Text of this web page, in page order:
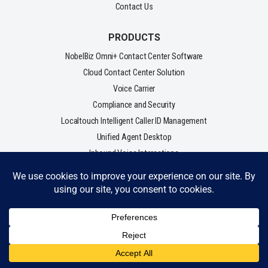
Contact Us
PRODUCTS
NobelBiz Omni+ Contact Center Software
Cloud Contact Center Solution
Voice Carrier
Compliance and Security
Localtouch Intelligent Caller ID Management
Unified Agent Desktop
Inbound Voice Interactions
Outbound Voice Interactions
Enterprise
Small & Mid-Market
Lead Gen